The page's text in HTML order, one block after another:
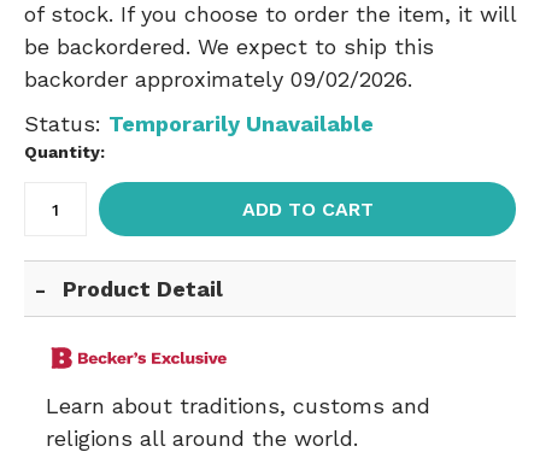
of stock. If you choose to order the item, it will
be backordered. We expect to ship this
backorder approximately 09/02/2026.
Status: Temporarily Unavailable
Quantity:
ADD TO CART
Product Detail
Learn about traditions, customs and
religions all around the world.